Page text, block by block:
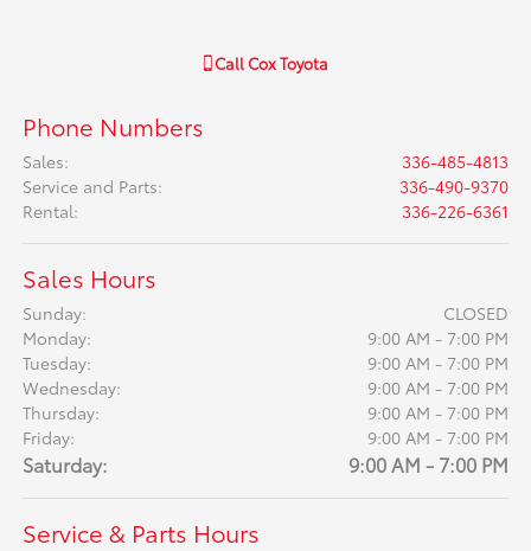
CallCox Toyota
Phone Numbers
Sales:
336-485-4813
Service and Parts:
336-490-9370
Rental: 336-226-6361
Sales Hours
Sunday:
CLOSED
Monday:
9:00 AM - 7:00 PM
Tuesday:
9:00 AM - 7:00 PM
Wednesday:
9:00 AM - 7:00 PM
Thursday:
9:00 AM - 7:00 PM
Friday:
9:00 AM - 7:00 PM
Saturday: 9:00 AM - 7:00 PM
Service & Parts Hours